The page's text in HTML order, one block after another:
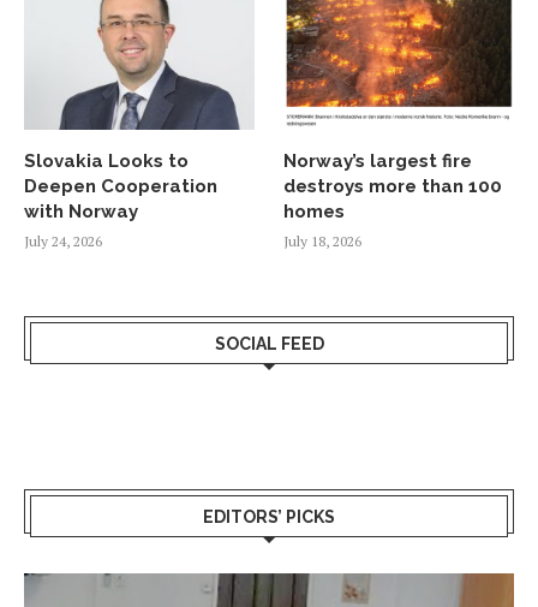
Slovakia Looks to
Deepen Cooperation
with Norway
July 24, 2026
Norway’s largest fire
destroys more than 100
homes
July 18, 2026
SOCIAL FEED
EDITORS’ PICKS